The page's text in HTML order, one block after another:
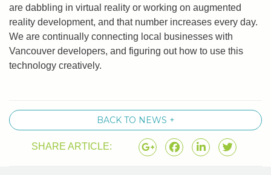
are dabbling in virtual reality or working on augmented
reality development, and that number increases every day.
We are continually connecting local businesses with
Vancouver developers, and figuring out how to use this
technology creatively.
BACK TO NEWS +
SHARE ARTICLE: